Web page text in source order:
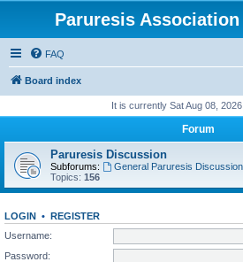
Paruresis
FAQ
Board index
It is currently Sat Aug 08,
Forum
Paruresis Discussion
Subforums: General Paruresis Discussion,
Topics: 156
LOGIN • REGISTER
Username:
Password: